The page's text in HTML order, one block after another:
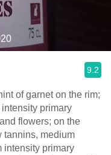
9.2
of garnet on the rim;
primary
flowers; on the
tannins, medium
intensity primary